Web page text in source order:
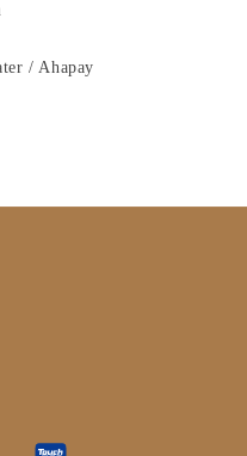
/ Ahapay